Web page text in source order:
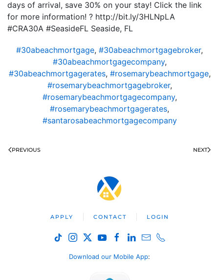
days of arrival, save 30% on your stay! Click the link
for more information! ? http://bit.ly/3HLNpLA
#CRA30A #SeasideFL Seaside, FL
#30abeachmortgage, #30abeachmortgagebroker,
#30abeachmortgagecompany,
#30abeachmortgagerates, #rosemarybeachmortgage,
#rosemarybeachmortgagebroker,
#rosemarybeachmortgagecompany,
#rosemarybeachmortgagerates,
#santarosabeachmortgagecompany
PREVIOUS NEXT
APPLY CONTACT LOGIN
Download our Mobile App: